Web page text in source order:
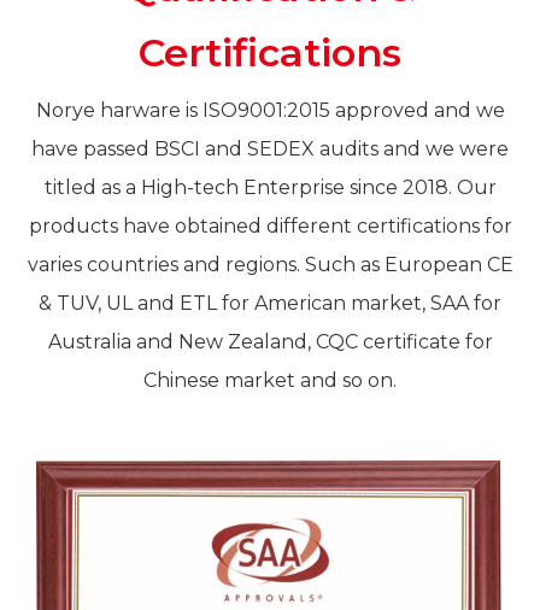
Certifications
Norye harware is ISO9001:2015 approved and we
have passed BSCI and SEDEX audits and we were
titled as a High-tech Enterprise since 2018. Our
products have obtained different certifications for
varies countries and regions. Such as European CE
& TUV, UL and ETL for American market, SAA for
Australia and New Zealand, CQC certificate for
Chinese market and so on.